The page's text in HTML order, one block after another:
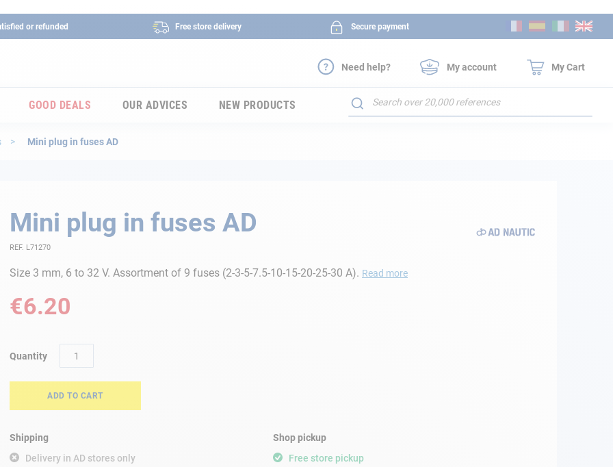
or refunded Free store delivery Secure payment
to
Need help? My account My Cart
GOOD DEALS OUR ADVICES NEW PRODUCTS
Search
Mini plug in fuses AD
Mini plug in fuses AD
REF. L71270
Size 3 mm, 6 to 32 V. Assortment of 9 fuses (2-3-5-7.5-10-15-20-25-30 A). Read more
€6.20
Quantity
ADD TO CART
Shipping
Delivery in AD stores only
Free store pickup
Shop pickup